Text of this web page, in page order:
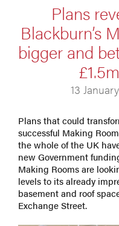
Plans
Blackburn’s
bigger and
13
Plans that could
successful Making
the whole of the UK
new Government
Making Rooms are
levels to its already
basement and roof
Exchange Street.